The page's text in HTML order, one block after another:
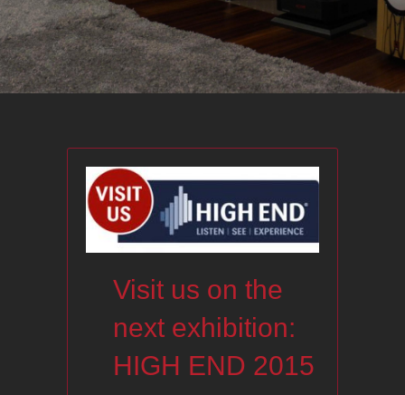
Visit us on the
next exhibition:
HIGH END 2015